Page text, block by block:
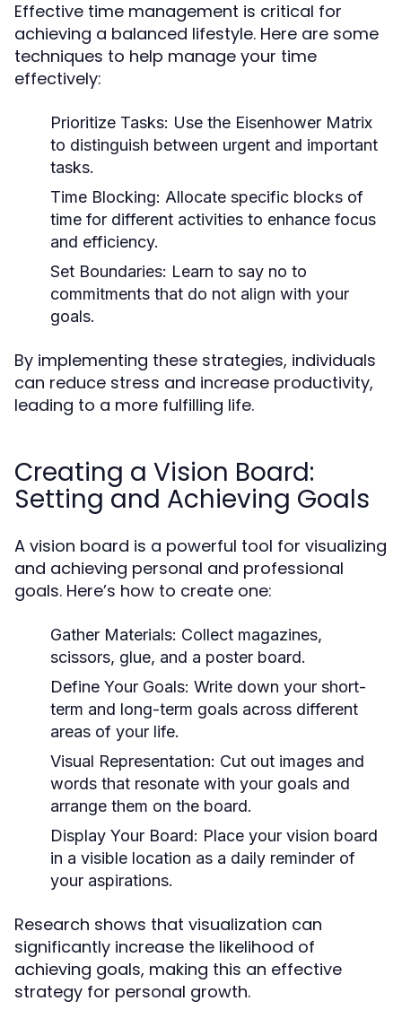
Effective time management is critical for
achieving a balanced lifestyle. Here are some
techniques to help manage your time
effectively:
Prioritize Tasks: Use the Eisenhower Matrix
to distinguish between urgent and important
tasks.
Time Blocking: Allocate specific blocks of
time for different activities to enhance focus
and efficiency.
Set Boundaries: Learn to say no to
commitments that do not align with your
goals.
By implementing these strategies, individuals
can reduce stress and increase productivity,
leading to a more fulfilling life.
Creating a Vision Board:
Setting and Achieving Goals
A vision board is a powerful tool for visualizing
and achieving personal and professional
goals. Here’s how to create one:
Gather Materials: Collect magazines,
scissors, glue, and a poster board.
Define Your Goals: Write down your short-
term and long-term goals across different
areas of your life.
Visual Representation: Cut out images and
words that resonate with your goals and
arrange them on the board.
Display Your Board: Place your vision board
in a visible location as a daily reminder of
your aspirations.
Research shows that visualization can
significantly increase the likelihood of
achieving goals, making this an effective
strategy for personal growth.